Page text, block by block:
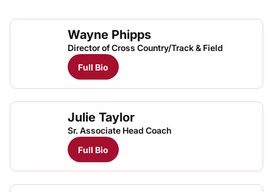
Wayne Phipps
Director of Cross Country/Track & Field
Full Bio
Julie Taylor
Sr. Associate Head Coach
Full Bio